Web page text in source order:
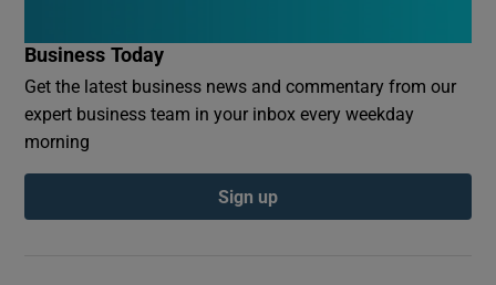
Business Today
Get the latest business news and commentary from our
expert business team in your inbox every weekday
morning
Sign up